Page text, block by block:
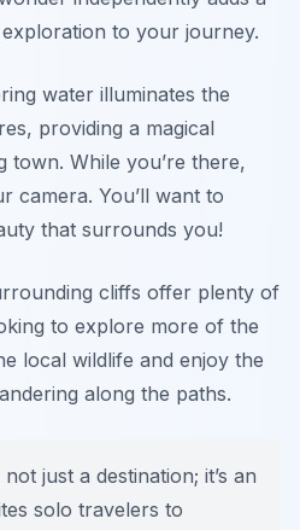
to your journey.
water illuminates the
providing a magical
town. While you’re there,
camera. You’ll want to
that surrounds you!
cliffs offer plenty of
to explore more of the
local wildlife and enjoy the
along the paths.
just a destination; it’s an
solo travelers to